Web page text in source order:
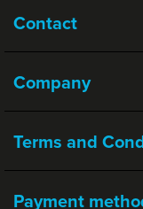
Contact
Company
Terms and
Payment